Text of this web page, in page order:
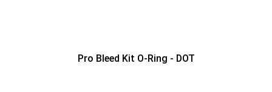
Pro Bleed Kit O-Ring - DOT